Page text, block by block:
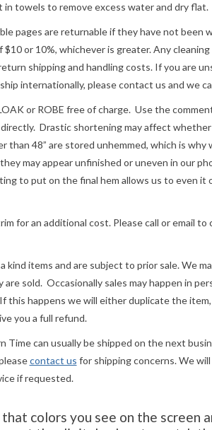
in towels to remove excess water and dry flat.
pages are returnable if they have not been
or 10%, whichever is greater. Any
shipping and handling costs. If you are
internationally, pleasecontact us and we
or ROBE free of charge. Use the
Drastic shortening may affect whether
than 48” are stored unhemmed, which is why
may appear unfinished or uneven in our
to put on the final hem allows us to even it
for an additional cost. Please call or email to
kind items and are subject to prior sale. We
sold. Occasionally sales may happen in
this happens we will either duplicate the
you a full refund.
Time can usually be shipped on the next
contact us for shipping concerns. We
if requested.
colors you see on the screen